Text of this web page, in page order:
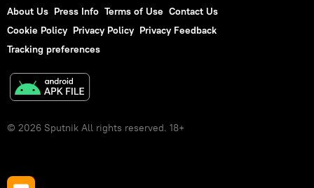
About Us Press Info Terms of Use Contact Us
Cookie Policy Privacy Policy Privacy Feedback
Tracking preferences
© 2026 Sputnik All rights reserved. 18+